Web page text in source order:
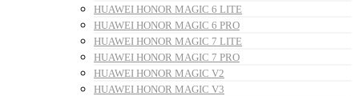
HUAWEI HONOR MAGIC 6 LITE
HUAWEI HONOR MAGIC 6 PRO
HUAWEI HONOR MAGIC 7 LITE
HUAWEI HONOR MAGIC 7 PRO
HUAWEI HONOR MAGIC V2
HUAWEI HONOR MAGIC V3